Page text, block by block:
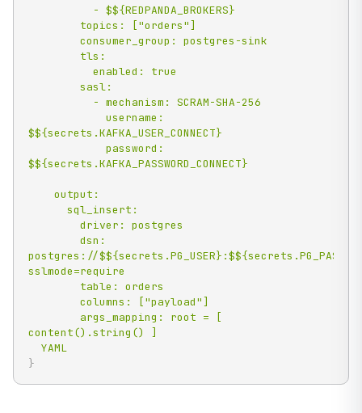
$${secrets.KAFKA_USER_CONNECT}
$${secrets.KAFKA_PASSWORD_CONNECT}
postgres://
sslmode=require
content().string() ]
  YAML
}